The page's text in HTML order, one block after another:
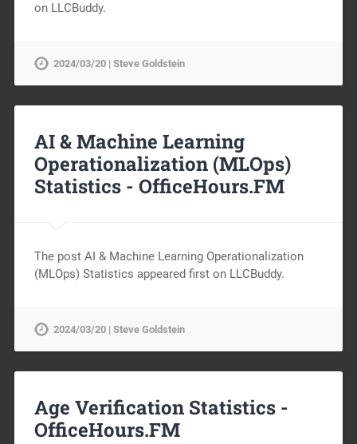
on LLCBuddy.
2024/03/20 | Steve Goldstein
AI & Machine Learning
Operationalization (MLOps)
Statistics - OfficeHours.FM
The post AI & Machine Learning Operationalization
(MLOps) Statistics appeared first on LLCBuddy.
2024/03/20 | Steve Goldstein
Age Verification Statistics -
OfficeHours.FM